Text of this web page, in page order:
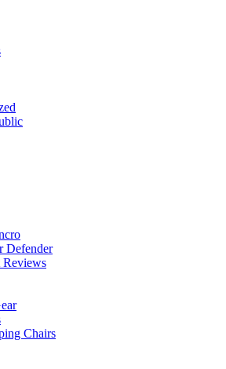
Defender
Reviews
Chairs